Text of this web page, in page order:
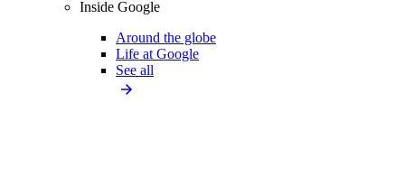
Inside Google
Around the globe
Life at Google
See all